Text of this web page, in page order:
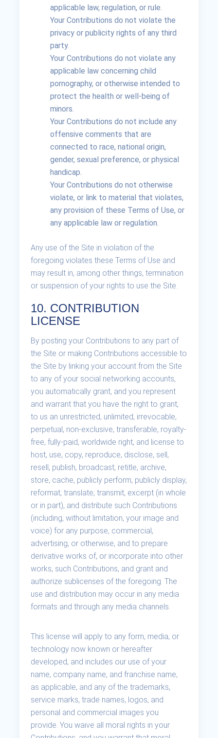
applicable law, regulation, or rule.
Your Contributions do not violate the
privacy or publicity rights of any third
party.
Your Contributions do not violate any
applicable law concerning child
pornography, or otherwise intended to
protect the health or well-being of
minors.
Your Contributions do not include any
offensive comments that are
connected to race, national origin,
gender, sexual preference, or physical
handicap.
Your Contributions do not otherwise
violate, or link to material that violates,
any provision of these Terms of Use, or
any applicable law or regulation.
Any use of the Site in violation of the
foregoing violates these Terms of Use and
may result in, among other things, termination
or suspension of your rights to use the Site.
10. CONTRIBUTION
LICENSE
By posting your Contributions to any part of
the Site or making Contributions accessible to
the Site by linking your account from the Site
to any of your social networking accounts,
you automatically grant, and you represent
and warrant that you have the right to grant,
to us an unrestricted, unlimited, irrevocable,
perpetual, non-exclusive, transferable, royalty-
free, fully-paid, worldwide right, and license to
host, use, copy, reproduce, disclose, sell,
resell, publish, broadcast, retitle, archive,
store, cache, publicly perform, publicly display,
reformat, translate, transmit, excerpt (in whole
or in part), and distribute such Contributions
(including, without limitation, your image and
voice) for any purpose, commercial,
advertising, or otherwise, and to prepare
derivative works of, or incorporate into other
works, such Contributions, and grant and
authorize sublicenses of the foregoing. The
use and distribution may occur in any media
formats and through any media channels.
This license will apply to any form, media, or
technology now known or hereafter
developed, and includes our use of your
name, company name, and franchise name,
as applicable, and any of the trademarks,
service marks, trade names, logos, and
personal and commercial images you
provide. You waive all moral rights in your